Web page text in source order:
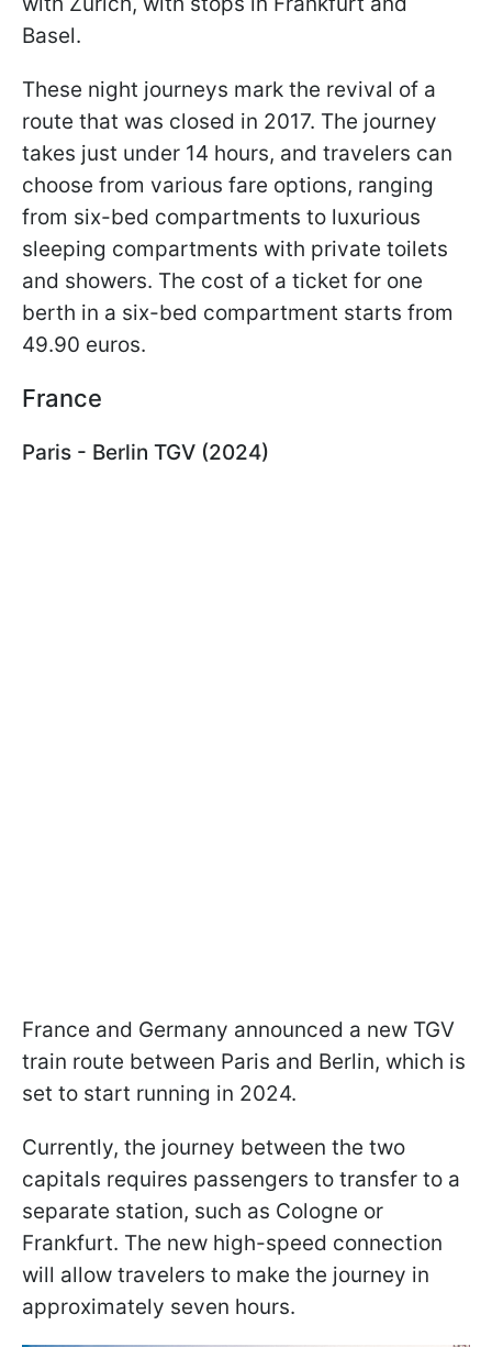
Basel.
These night journeys mark the revival of a
route that was closed in 2017. The journey
takes just under 14 hours, and travelers can
choose from various fare options, ranging
from six-bed compartments to luxurious
sleeping compartments with private toilets
and showers. The cost of a ticket for one
berth in a six-bed compartment starts from
49.90 euros.
France
Paris - Berlin TGV (2024)
France and Germany announced a new TGV
train route between Paris and Berlin, which is
set to start running in 2024.
Currently, the journey between the two
capitals requires passengers to transfer to a
separate station, such as Cologne or
Frankfurt. The new high-speed connection
will allow travelers to make the journey in
approximately seven hours.